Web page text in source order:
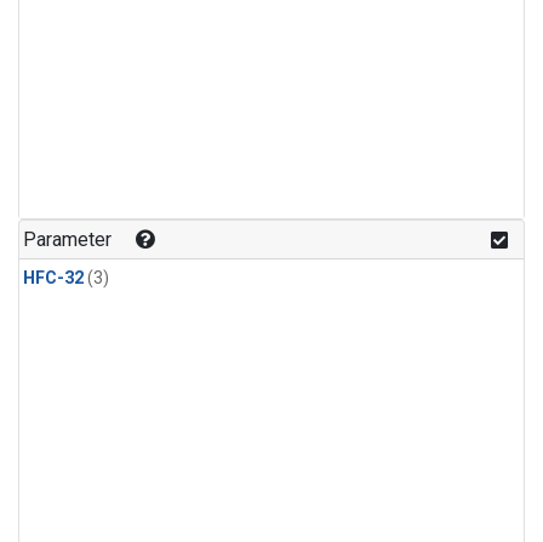
Parameter
HFC-32(3)